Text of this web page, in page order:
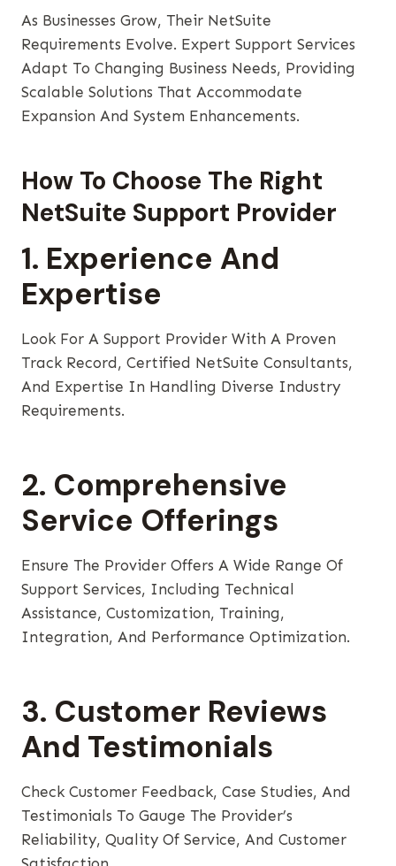
As Businesses Grow, Their NetSuite
Requirements Evolve. Expert Support Services
Adapt To Changing Business Needs, Providing
Scalable Solutions That Accommodate
Expansion And System Enhancements.
How To Choose The Right
NetSuite Support Provider
1. Experience And
Expertise
Look For A Support Provider With A Proven
Track Record, Certified NetSuite Consultants,
And Expertise In Handling Diverse Industry
Requirements.
2. Comprehensive
Service Offerings
Ensure The Provider Offers A Wide Range Of
Support Services, Including Technical
Assistance, Customization, Training,
Integration, And Performance Optimization.
3. Customer Reviews
And Testimonials
Check Customer Feedback, Case Studies, And
Testimonials To Gauge The Provider’s
Reliability, Quality Of Service, And Customer